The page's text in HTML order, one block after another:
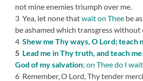
not mine enemies triumph over me.
3 Yea, let none thatwait on Thee be
be ashamed which transgress without
4Shew me Thy ways, O Lord; teach
5 Lead me in Thy truth, and teach
God of my salvation; on Thee do I
6 Remember, O Lord, Thy tender